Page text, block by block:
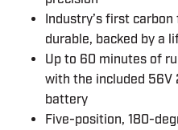
Industry’s first
durable, backed by a
Up to 60 minutes of
with the included 56V
battery
Five-position, 180-